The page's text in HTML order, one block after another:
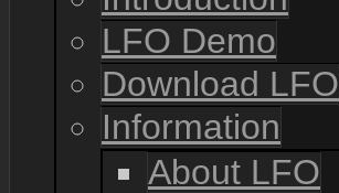
LFO Demo
Download LFO
Information
About LFO